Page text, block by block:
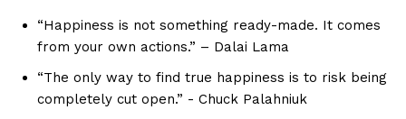
“Happiness⁤ is ​not something‍ ready-made. ​It comes
from your own actions.” – Dalai Lama
“The only way to find true happiness is ⁣to risk being
completely cut open.” -‍ Chuck Palahniuk